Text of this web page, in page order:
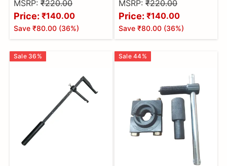
Made on CNC Machine
MSRP: ₹220.00
Price: ₹140.00
Save ₹80.00 (36%)
Made on CNC Machine
MSRP: ₹220.00
Price: ₹140.00
Save ₹80.00 (36%)
Sale 36 % Sale 44%